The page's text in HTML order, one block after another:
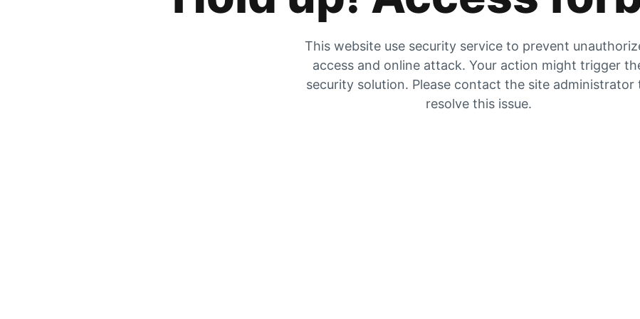
This website use security service to prevent
access and online attack. Your action might trigger
security solution. Please contact the site administrator
resolve this issue.